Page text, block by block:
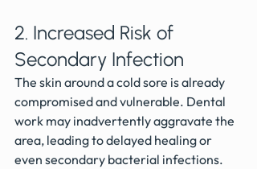
2. Increased Risk of
Secondary Infection
The skin around a cold sore is already
compromised and vulnerable. Dental
work may inadvertently aggravate the
area, leading to delayed healing or
even secondary bacterial infections.